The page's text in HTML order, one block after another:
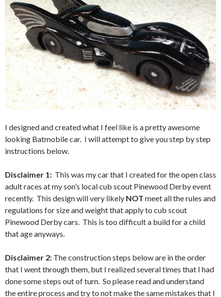
I designed and created what I feel like is a pretty awesome
looking Batmobile car. I will attempt to give you step by step
instructions below.
Disclaimer 1: This was my car that I created for the open class
adult races at my son’s local cub scout Pinewood Derby event
recently. This design will very likely NOT meet all the rules and
regulations for size and weight that apply to cub scout
Pinewood Derby cars. This is too difficult a build for a child
that age anyways.
Disclaimer 2: The construction steps below are in the order
that I went through them, but I realized several times that I had
done some steps out of turn. So please read and understand
the entire process and try to not make the same mistakes that I